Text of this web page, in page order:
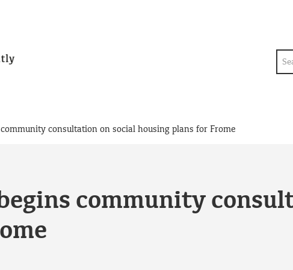
consultation on social housing plans for Frome
community